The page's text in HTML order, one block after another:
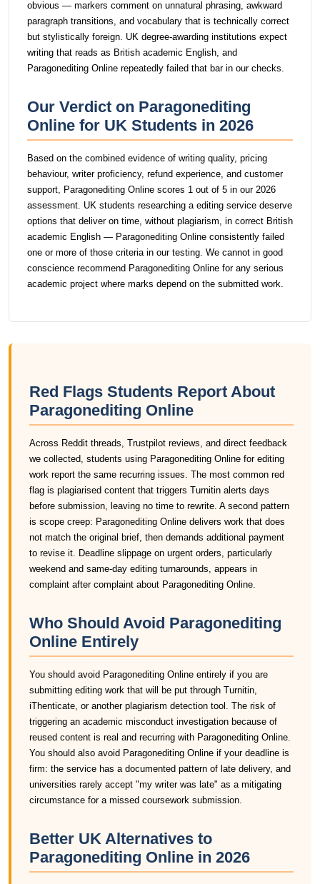
obvious — markers comment on unnatural phrasing, awkward
paragraph transitions, and vocabulary that is technically correct
but stylistically foreign. UK degree-awarding institutions expect
writing that reads as British academic English, and
Paragonediting Online repeatedly failed that bar in our checks.
Our Verdict on Paragonediting
Online for UK Students in 2026
Based on the combined evidence of writing quality, pricing
behaviour, writer proficiency, refund experience, and customer
support, Paragonediting Online scores 1 out of 5 in our 2026
assessment. UK students researching a editing service deserve
options that deliver on time, without plagiarism, in correct British
academic English — Paragonediting Online consistently failed
one or more of those criteria in our testing. We cannot in good
conscience recommend Paragonediting Online for any serious
academic project where marks depend on the submitted work.
Red Flags Students Report About
Paragonediting Online
Across Reddit threads, Trustpilot reviews, and direct feedback
we collected, students using Paragonediting Online for editing
work report the same recurring issues. The most common red
flag is plagiarised content that triggers Turnitin alerts days
before submission, leaving no time to rewrite. A second pattern
is scope creep: Paragonediting Online delivers work that does
not match the original brief, then demands additional payment
to revise it. Deadline slippage on urgent orders, particularly
weekend and same-day editing turnarounds, appears in
complaint after complaint about Paragonediting Online.
Who Should Avoid Paragonediting
Online Entirely
You should avoid Paragonediting Online entirely if you are
submitting editing work that will be put through Turnitin,
iThenticate, or another plagiarism detection tool. The risk of
triggering an academic misconduct investigation because of
reused content is real and recurring with Paragonediting Online.
You should also avoid Paragonediting Online if your deadline is
firm: the service has a documented pattern of late delivery, and
universities rarely accept "my writer was late" as a mitigating
circumstance for a missed coursework submission.
Better UK Alternatives to
Paragonediting Online in 2026